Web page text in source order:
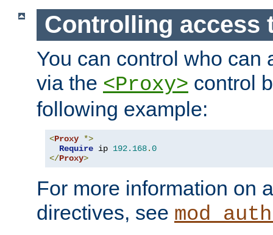
Controlling access
You can control who can
via the <Proxy> control
following example:
<Proxy *>
Require ip 192.168.0
</Proxy>
For more information on
directives, see